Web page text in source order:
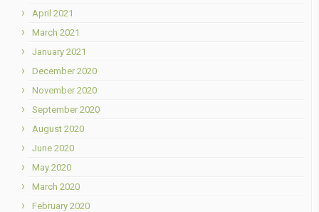
April 2021
March 2021
January 2021
December 2020
November 2020
September 2020
August 2020
June 2020
May 2020
March 2020
February 2020